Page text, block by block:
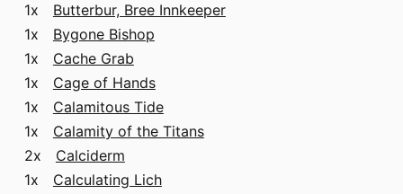
1x Butterbur, Bree Innkeeper
1x Bygone Bishop
1x Cache Grab
1x Cage of Hands
1x Calamitous Tide
1x Calamity of the Titans
2x Calciderm
1x Calculating Lich